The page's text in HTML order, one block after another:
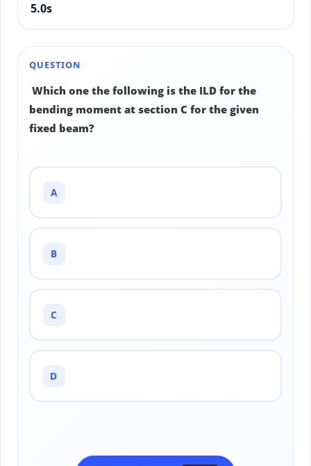
5.2s
QUESTION
Which one the following is the ILD for the
bending moment at section C for the given
fixed beam?
A
B
C
D